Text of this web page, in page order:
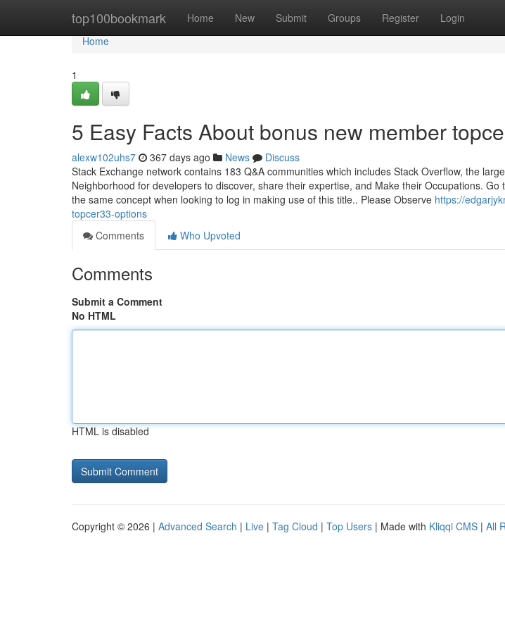
top100bookmark Home New Submit Groups Register Login
Home
Home
1
5 Easy Facts About bonus new member
alexw102uhs7 367 days ago News
Discuss
Stack Exchange network contains 183 Q&A communities which includes Stack Overflow, the
Neighborhood for developers to discover, share their expertise, and Make their Occupations. Go
the same concept when looking to log in making use of this title.. Please Observe https://
topcer33-options
Comments
Who Upvoted
Comments
Submit a Comment
No HTML
HTML is disabled
Copyright © 2026 | Advanced Search | Live | Tag Cloud | Top Users | Made with Kliqqi CMS | All